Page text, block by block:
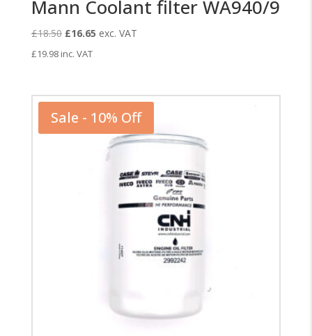
Mann Coolant filter WA940/9
£18.50 Original
price
£16.65Current
exc. VAT
£19.98 inc. VAT
Sale - 10% Off